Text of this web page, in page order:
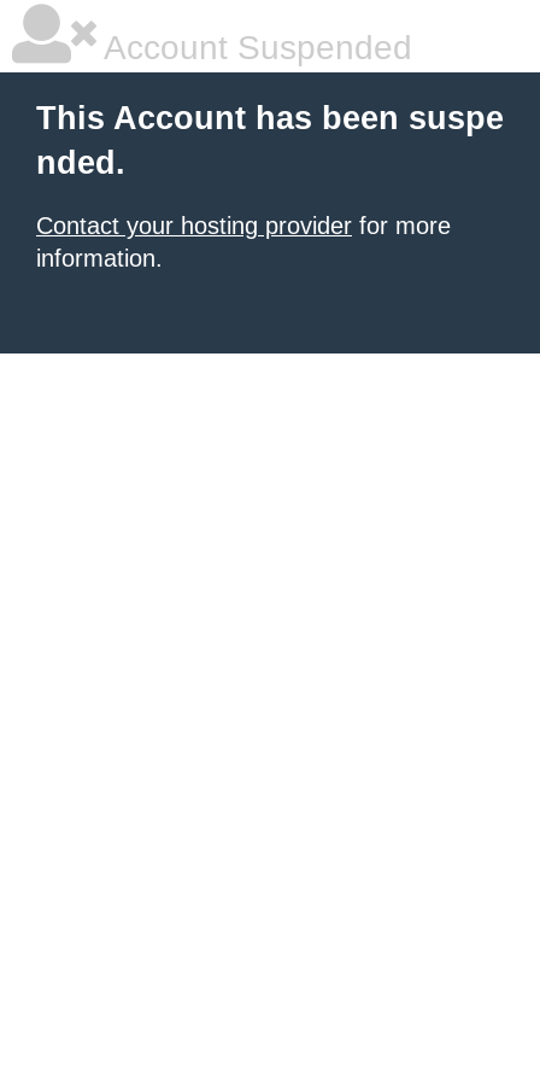
Account Suspended
This Account has been suspe
nded.
Contact your hosting provider for more
information.